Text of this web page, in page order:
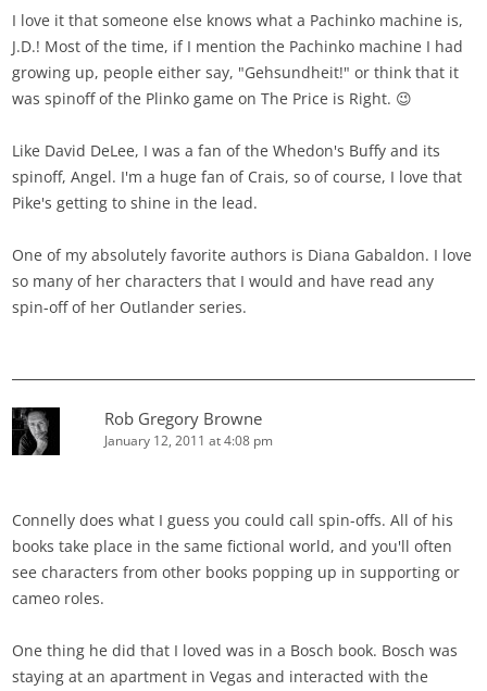
I love it that someone else knows what a Pachinko machine is,
J.D.! Most of the time, if I mention the Pachinko machine I had
growing up, people either say, "Gehsundheit!" or think that it
was spinoff of the Plinko game on The Price is Right. 😉
Like David DeLee, I was a fan of the Whedon's Buffy and its
spinoff, Angel. I'm a huge fan of Crais, so of course, I love that
Pike's getting to shine in the lead.
One of my absolutely favorite authors is Diana Gabaldon. I love
so many of her characters that I would and have read any
spin-off of her Outlander series.
Rob Gregory Browne
January 12, 2011 at 4:08 pm
Connelly does what I guess you could call spin-offs. All of his
books take place in the same fictional world, and you'll often
see characters from other books popping up in supporting or
cameo roles.
One thing he did that I loved was in a Bosch book. Bosch was
staying at an apartment in Vegas and interacted with the